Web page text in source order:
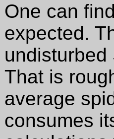
One can
expected.
undisturbed
That is
average
consumes